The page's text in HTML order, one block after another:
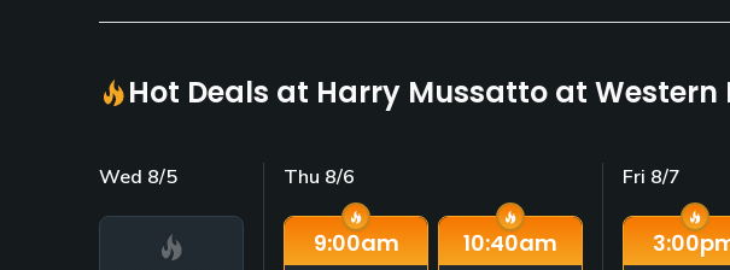
Hot Deals at Harry Mussatto at Western
Wed 8/5 Thu 8/6
9:00am 10:40am
Fri 8/7
3:00